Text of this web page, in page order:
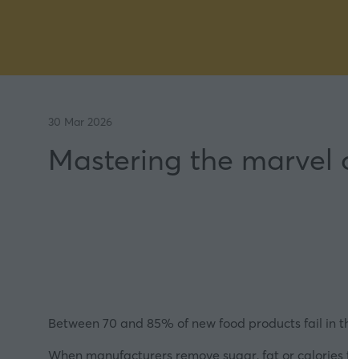
30 Mar 2026
Mastering the marvel
Between 70 and 85% of new food products fail in
When manufacturers remove sugar, fat or